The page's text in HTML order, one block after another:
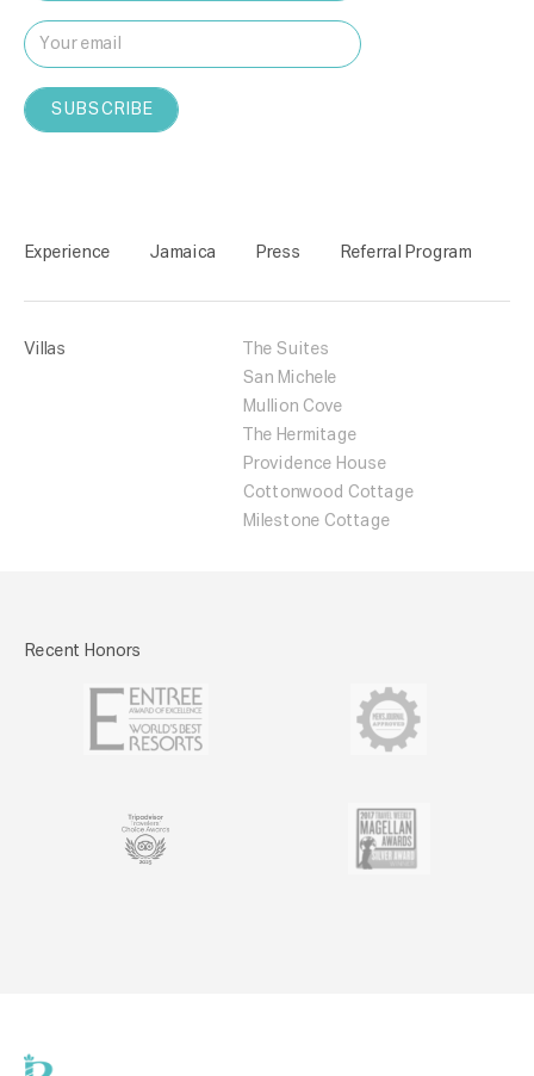
Experience Jamaica Press Referral Program
Villas
The Suites
San Michele
Mullion Cove
The Hermitage
Providence House
Cottonwood Cottage
Milestone Cottage
Recent Honors